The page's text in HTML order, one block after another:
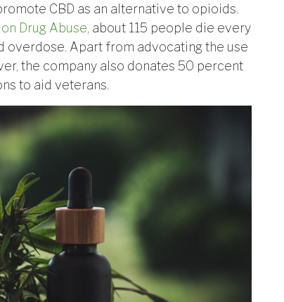
CBD as an alternative to opioids.
Drug Abuse, about 115 people die every
overdose. Apart from advocating the use
the company also donates 50 percent
to aid veterans.